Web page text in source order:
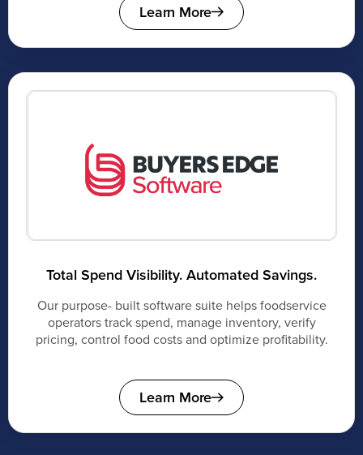
Learn More
Total Spend Visibility. Automated Savings.
Our purpose- built software suite helps foodservice
operators track spend, manage inventory, verify
pricing, control food costs and optimize profitability.
Learn More